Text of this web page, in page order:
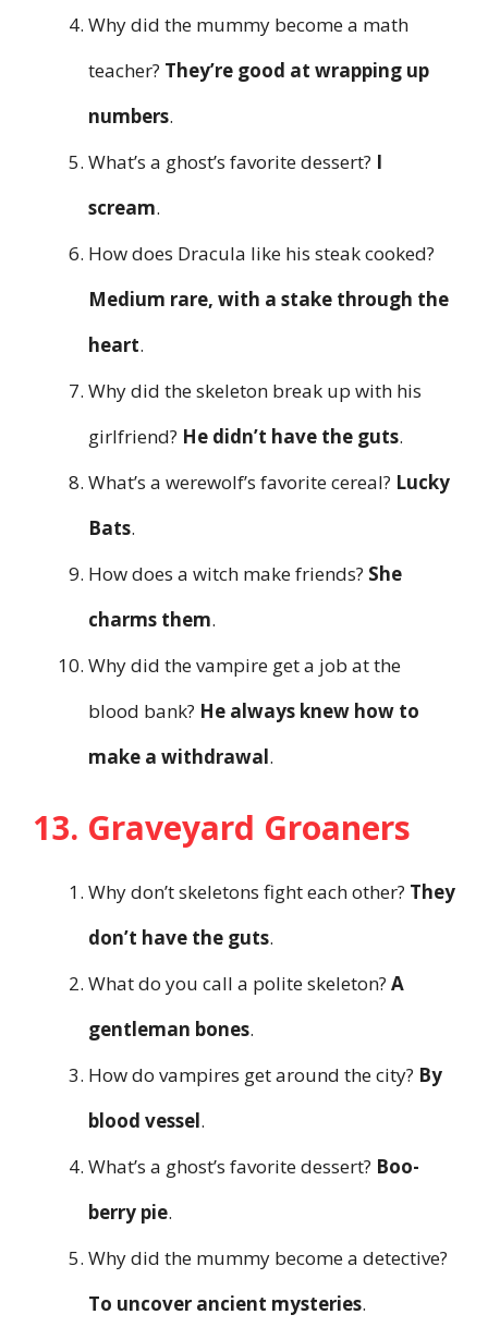
Why did the mummy become a math
teacher? They’re good at wrapping up
numbers.
What’s a ghost’s favorite dessert? I
scream.
How does Dracula like his steak cooked?
Medium rare, with a stake through the
heart.
Why did the skeleton break up with his
girlfriend? He didn’t have the guts.
What’s a werewolf’s favorite cereal? Lucky
Bats.
How does a witch make friends? She
charms them.
Why did the vampire get a job at the
blood bank? He always knew how to
make a withdrawal.
13. Graveyard Groaners
Why don’t skeletons fight each other? They
don’t have the guts.
What do you call a polite skeleton? A
gentleman bones.
How do vampires get around the city? By
blood vessel.
What’s a ghost’s favorite dessert? Boo-
berry pie.
Why did the mummy become a detective?
To uncover ancient mysteries.